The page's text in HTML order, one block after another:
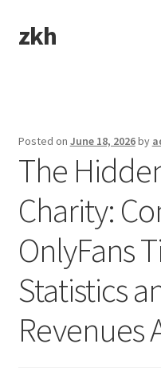
Skip
to
Skip
to
zkh
Posted on June 18, 2026by
The
Charity:
OnlyFans
Statistics
Revenues